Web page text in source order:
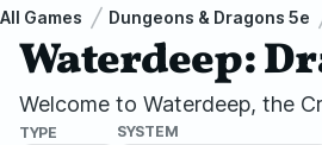
All Games Dungeons & Dragons 5e
Waterdeep:
Welcome to Waterdeep, the
TYPE
SYSTEM